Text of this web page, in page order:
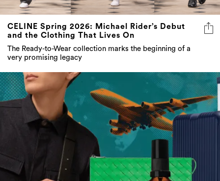
CELINE Spring 2026: Michael Rider’s Debut
and the Clothing That Lives On
The Ready-to-Wear collection marks the beginning of a
very promising legacy